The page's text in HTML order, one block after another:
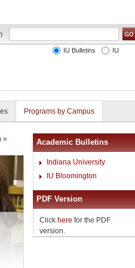
IU Bulletins IU
Programs by Campus
»
Academic Bulletins
Indiana University
IU Bloomington
PDF Version
Click here for the PDF
version.